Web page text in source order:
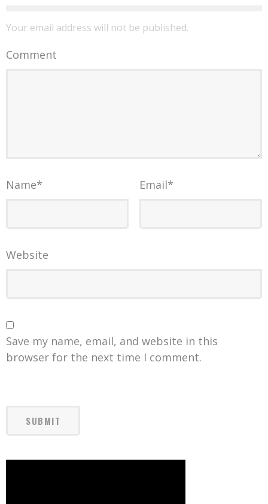
Your email address will not be published.
Comment
Name* Email*
Website
Save my name, email, and website in this
browser for the next time I comment.